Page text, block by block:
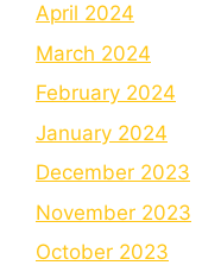
April 2024
March 2024
February 2024
January 2024
December 2023
November 2023
October 2023